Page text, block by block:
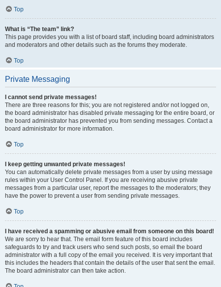
Top
What is “The team” link?
This page provides you with a list of board staff, including board administrators
and moderators and other details such as the forums they moderate.
Top
Private Messaging
I cannot send private messages!
There are three reasons for this; you are not registered and/or not logged on,
the board administrator has disabled private messaging for the entire board, or
the board administrator has prevented you from sending messages. Contact a
board administrator for more information.
Top
I keep getting unwanted private messages!
You can automatically delete private messages from a user by using message
rules within your User Control Panel. If you are receiving abusive private
messages from a particular user, report the messages to the moderators; they
have the power to prevent a user from sending private messages.
Top
I have received a spamming or abusive email from someone on this board!
We are sorry to hear that. The email form feature of this board includes
safeguards to try and track users who send such posts, so email the board
administrator with a full copy of the email you received. It is very important that
this includes the headers that contain the details of the user that sent the email.
The board administrator can then take action.